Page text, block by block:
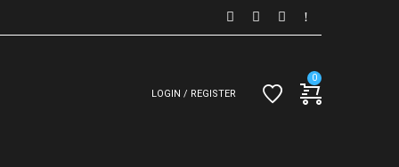
LOGIN / REGISTER
0